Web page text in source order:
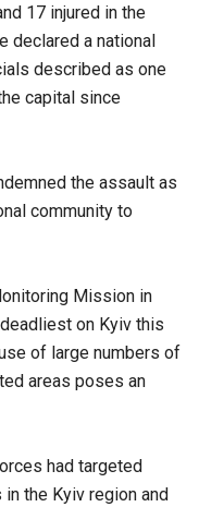
17 injured in the
declared a national
described as one
capital since
the assault as
community to
Mission in
on Kyiv this
of large numbers of
areas poses an
had targeted
the Kyiv region and